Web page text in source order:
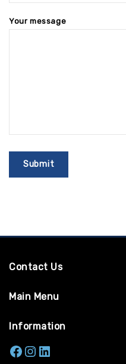
Your message
Contact Us
Main Menu
Information